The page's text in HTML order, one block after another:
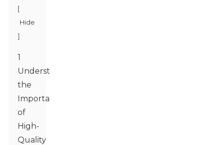
[
Hide
]
1
Understanding
the
Importance
of
High-
Quality